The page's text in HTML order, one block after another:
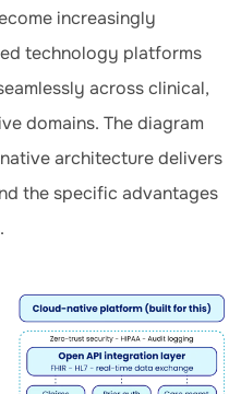
increasingly
technology platforms
across clinical,
domains. The diagram
architecture delivers
the specific advantages